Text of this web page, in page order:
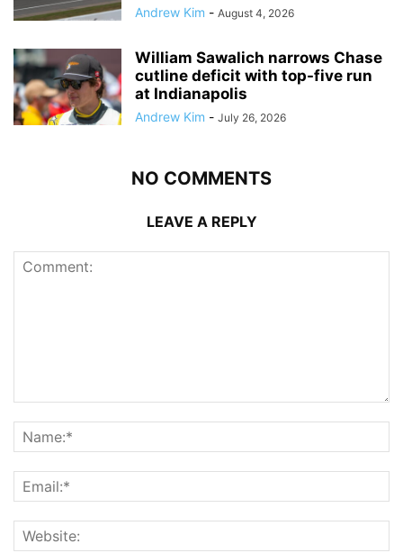
Andrew Kim - August 4, 2026
William Sawalich narrows Chase
cutline deficit with top-five run
at Indianapolis
Andrew Kim - July 26, 2026
NO COMMENTS
LEAVE A REPLY